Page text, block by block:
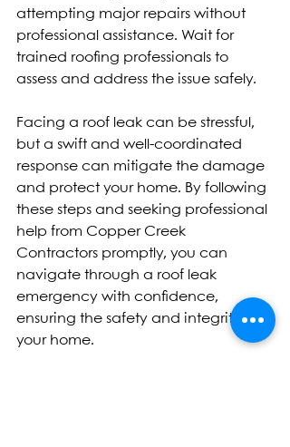
attempting major repairs without
professional assistance. Wait for
trained roofing professionals to
assess and address the issue safely.
Facing a roof leak can be stressful,
but a swift and well-coordinated
response can mitigate the damage
and protect your home. By following
these steps and seeking professional
help from Copper Creek
Contractors promptly, you can
navigate through a roof leak
emergency with confidence,
ensuring the safety and integrity of
your home.